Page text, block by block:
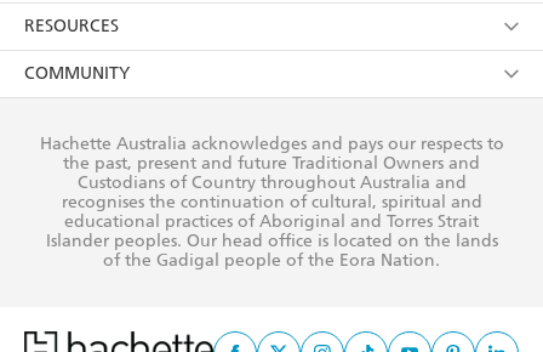
Young Adult
Privacy Policy
AI Position
Reflect Reconciliation Action Plan
Our People
Submissions
Getting Published
Rights
The Richell Prize
RESOURCES
Booksellers
Teachers
Corporate Sales
COMMUNITY
Our Policies
Improving Representation
Sustainability Goals
Hachette Australia acknowledges and pays our respects to
the past, present and future Traditional Owners and
Custodians of Country throughout Australia and
recognises the continuation of cultural, spiritual and
educational practices of Aboriginal and Torres Strait
Islander peoples. Our head office is located on the lands
of the Gadigal people of the Eora Nation.